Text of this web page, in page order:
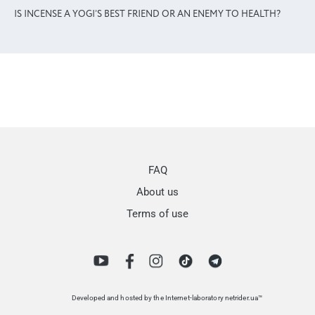
IS INCENSE A YOGI’S BEST FRIEND OR AN ENEMY TO HEALTH?
FAQ
About us
Terms of use
Developed and hosted by the Internet-laboratory netrider.ua™